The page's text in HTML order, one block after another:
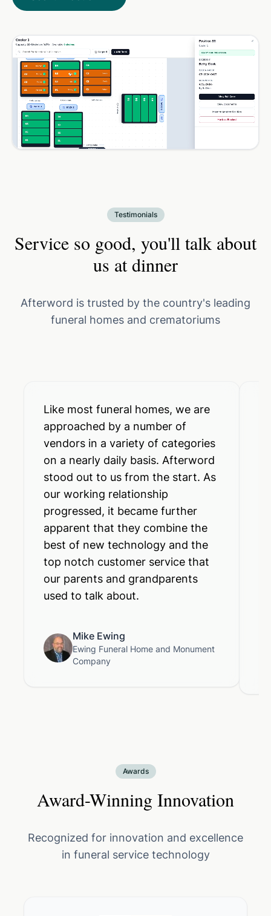
Testimonials
Service so good, you'll talk about
us at dinner
Afterword is trusted by the country's leading
funeral homes and crematoriums
Like most funeral homes, we are
approached by a number of
vendors in a variety of categories
on a nearly daily basis. Afterword
stood out to us from the start. As
our working relationship
progressed, it became further
apparent that they combine the
best of new technology and the
top notch customer service that
our parents and grandparents
used to talk about.
Mike Ewing
Ewing Funeral Home and Monument
Company
Awards
Award-Winning Innovation
Recognized for innovation and excellence
in funeral service technology